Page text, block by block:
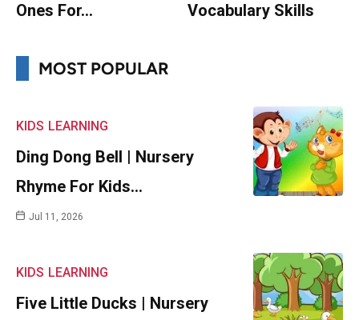
Ones For…
Vocabulary Skills
MOST POPULAR
KIDS LEARNING
Ding Dong Bell | Nursery
Rhyme For Kids…
Jul 11, 2026
KIDS LEARNING
Five Little Ducks | Nursery